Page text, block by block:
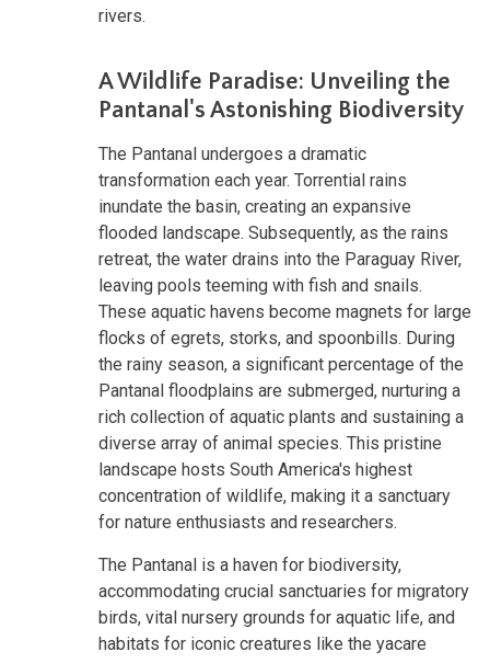
rivers.
A Wildlife Paradise: Unveiling the
Pantanal's Astonishing Biodiversity
The Pantanal undergoes a dramatic
transformation each year. Torrential rains
inundate the basin, creating an expansive
flooded landscape. Subsequently, as the rains
retreat, the water drains into the Paraguay River,
leaving pools teeming with fish and snails.
These aquatic havens become magnets for large
flocks of egrets, storks, and spoonbills. During
the rainy season, a significant percentage of the
Pantanal floodplains are submerged, nurturing a
rich collection of aquatic plants and sustaining a
diverse array of animal species. This pristine
landscape hosts South America's highest
concentration of wildlife, making it a sanctuary
for nature enthusiasts and researchers.
The Pantanal is a haven for biodiversity,
accommodating crucial sanctuaries for migratory
birds, vital nursery grounds for aquatic life, and
habitats for iconic creatures like the yacare